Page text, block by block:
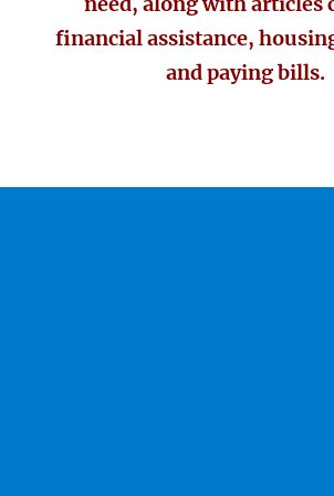
financial assistance,
and paying bills.